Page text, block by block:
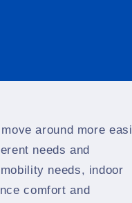
around more
needs and
needs, indoor
comfort and